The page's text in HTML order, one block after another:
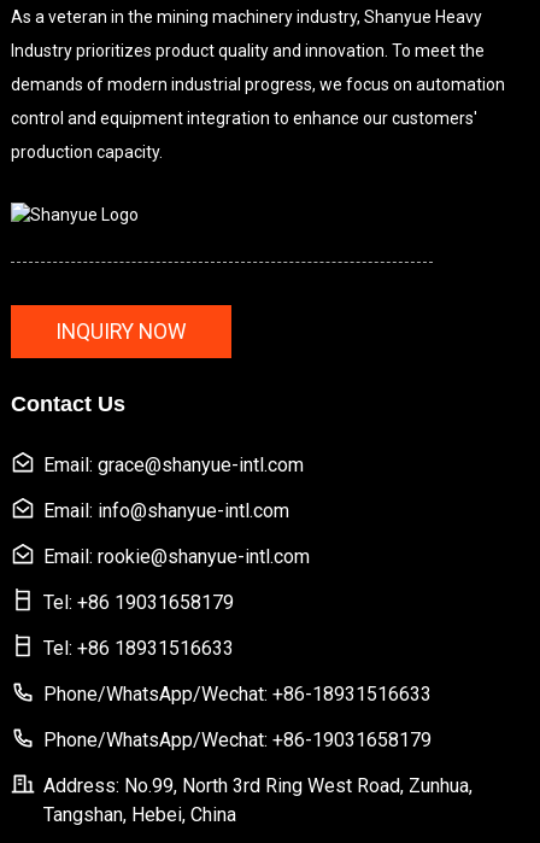
As a veteran in the mining machinery industry, Shanyue Heavy
Industry prioritizes product quality and innovation. To meet the
demands of modern industrial progress, we focus on automation
control and equipment integration to enhance our customers'
production capacity.
INQUIRY NOW
Contact Us
Email: grace@shanyue-intl.com
Email: info@shanyue-intl.com
Email: rookie@shanyue-intl.com
Tel: +86 19031658179
Tel: +86 18931516633
Phone/WhatsApp/Wechat: +86-18931516633
Phone/WhatsApp/Wechat: +86-19031658179
Address: No.99, North 3rd Ring West Road, Zunhua,
Tangshan, Hebei, China